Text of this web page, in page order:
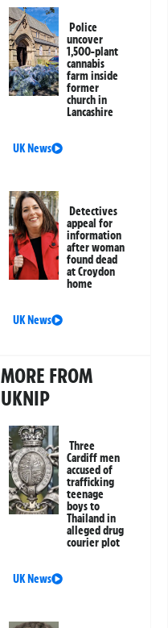
Police
uncover
1,500-plant
cannabis
farm inside
former
church in
Lancashire
UK News
Detectives
appeal for
information
after woman
found dead
at Croydon
home
UK News
MORE FROM
UKNIP
Three
Cardiff men
accused of
trafficking
teenage
boys to
Thailand in
alleged drug
courier plot
UK News